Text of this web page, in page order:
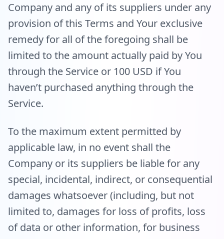
Company and any of its suppliers under any
provision of this Terms and Your exclusive
remedy for all of the foregoing shall be
limited to the amount actually paid by You
through the Service or 100 USD if You
haven’t purchased anything through the
Service.
To the maximum extent permitted by
applicable law, in no event shall the
Company or its suppliers be liable for any
special, incidental, indirect, or consequential
damages whatsoever (including, but not
limited to, damages for loss of profits, loss
of data or other information, for business